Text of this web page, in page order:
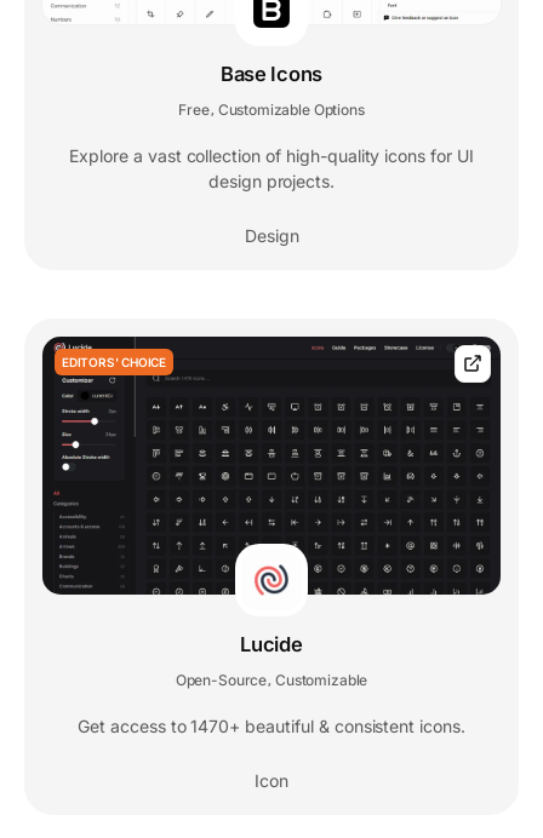
Base Icons
Free Customizable Options
Explore a vast collection of high-quality icons for UI
design projects.
Design
EDITORS' CHOICE
Lucide
Open-Source Customizable
Get access to 1470+ beautiful & consistent icons.
Icon